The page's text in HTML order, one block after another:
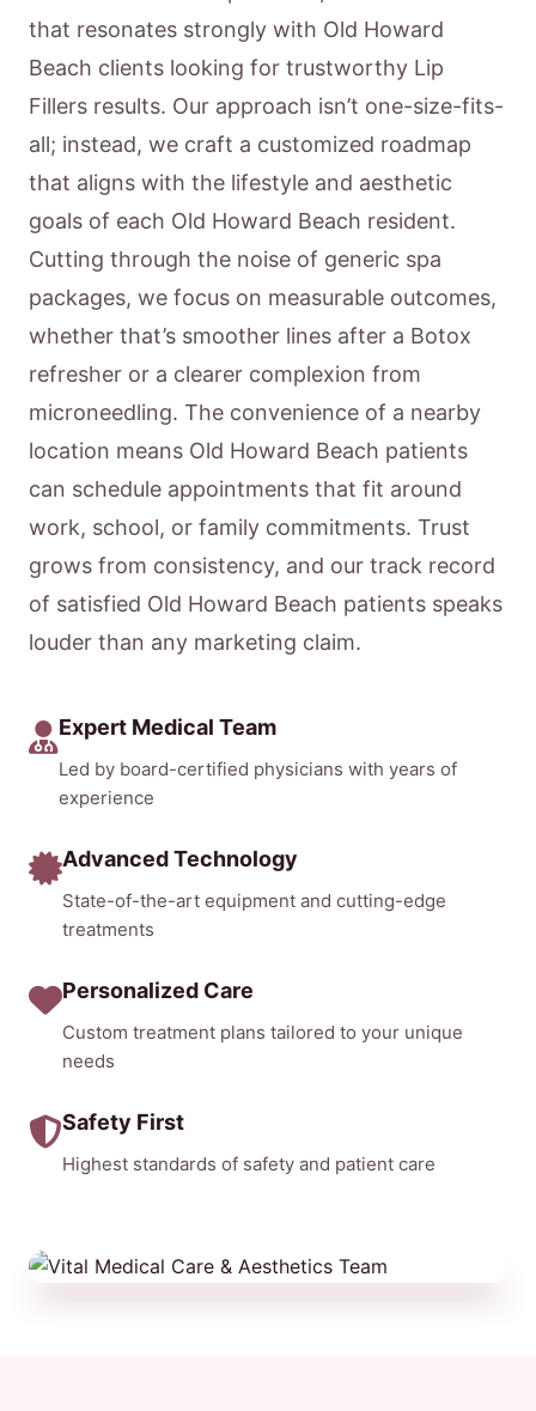
that resonates strongly with Old Howard
Beach clients looking for trustworthy Lip
Fillers results. Our approach isn’t one-size-fits-
all; instead, we craft a customized roadmap
that aligns with the lifestyle and aesthetic
goals of each Old Howard Beach resident.
Cutting through the noise of generic spa
packages, we focus on measurable outcomes,
whether that’s smoother lines after a Botox
refresher or a clearer complexion from
microneedling. The convenience of a nearby
location means Old Howard Beach patients
can schedule appointments that fit around
work, school, or family commitments. Trust
grows from consistency, and our track record
of satisfied Old Howard Beach patients speaks
louder than any marketing claim.
Expert Medical Team
Led by board-certified physicians with years of
experience
Advanced Technology
State-of-the-art equipment and cutting-edge
treatments
Personalized Care
Custom treatment plans tailored to your unique
needs
Safety First
Highest standards of safety and patient care